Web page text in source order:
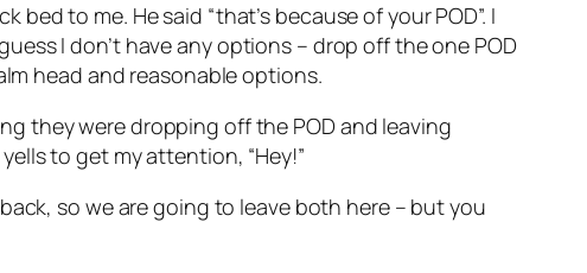
to me. He said “that’s because of your POD”. I
I don’t have any options – drop off the one POD
head and reasonable options.
they were dropping off the POD and leaving
to get my attention, “Hey!”
so we are going to leave both here – but you